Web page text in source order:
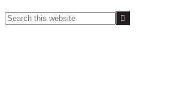
Search
this